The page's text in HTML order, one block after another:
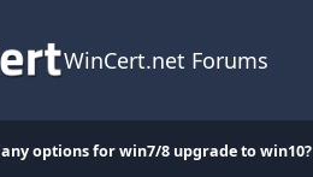
WinCert.net Forums
any options for win7/8 upgrade to win10?